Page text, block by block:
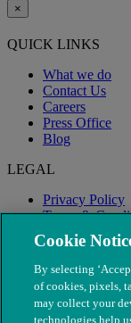
×
QUICK LINKS
What we do
Contact Us
Careers
Press Office
Blog
LEGAL
Privacy Policy
Terms &
Modern Slavery
Cookie
By selecting
of cookies, pixels,
may collect your
technologies help